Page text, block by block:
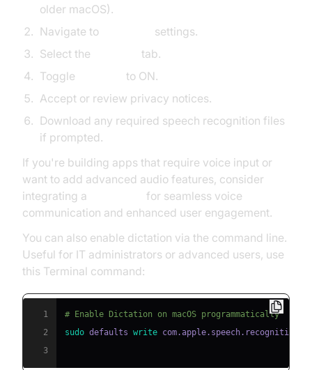
older macOS).
Navigate to
settings.
Select the
tab.
Toggle
to ON.
Accept or review privacy notices.
Download any required speech recognition files
if prompted.
If you're building apps that require voice input or
want to add advanced audio features, consider
integrating a
for seamless voice
communication and enhanced user engagement.
You can also enable dictation via the command line.
Useful for IT administrators or advanced users, use
this Terminal command:
1
# Enable Dictation on macOS programmatically
2
sudo defaults write
3